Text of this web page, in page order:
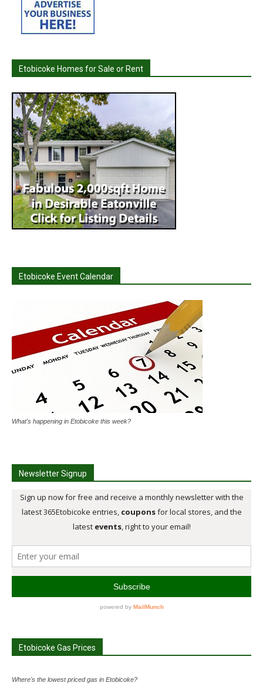
Etobicoke Homes for Sale or Rent
Etobicoke Event Calendar
What's happening in Etobicoke this week?
Newsletter Signup
Etobicoke Gas Prices
Where's the lowest priced gas in Etobicoke?